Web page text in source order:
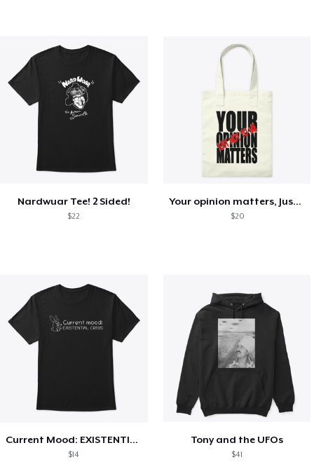
Nardwuar Tee! 2 Sided!
$22
Your opinion matters, Just not to me!
$20
Current Mood: EXISTENTIAL CRISIS
$14
Tony and the UFOs
$41